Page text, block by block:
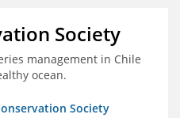
Society
management in Chile
ocean.
Society